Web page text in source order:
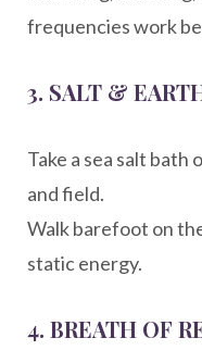
frequencies work
3. SALT &
Take a sea salt
and field.
Walk barefoot on
static energy.
4. BREATH OF